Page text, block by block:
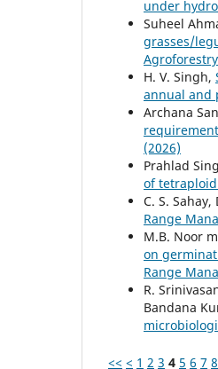
under
Suheel
grasses/
H. V. Singh,
annual and
Archana
(2026)
Prahlad
of
C. S. Sahay,
Range
M.B. Noor
on
Range
R.
Bandana
<< < 1 2 3 4 5 6 7 8